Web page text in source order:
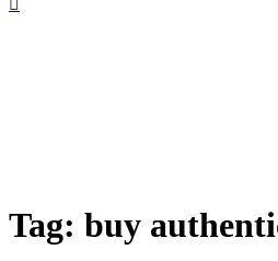
Tag: buy